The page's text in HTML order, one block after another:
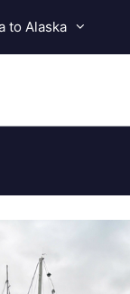
to Alaska